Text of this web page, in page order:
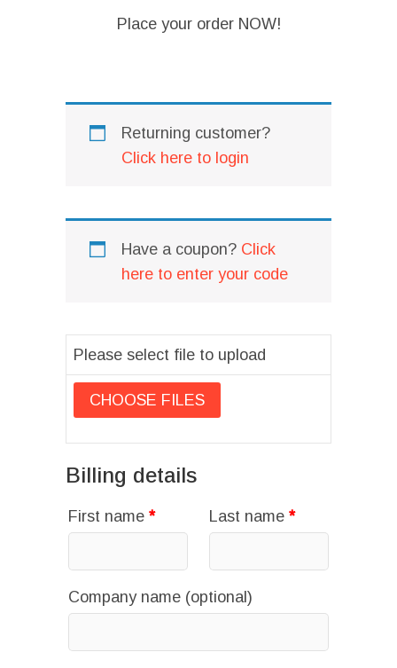
Place your order NOW!
Returning customer?
Click here to login
Have a coupon? Click
here to enter your code
Please select file to upload
Billing details
First name * Last name *
Company name (optional)